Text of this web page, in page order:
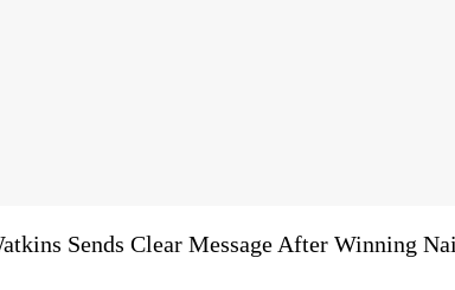
Sends Clear Message After Winning